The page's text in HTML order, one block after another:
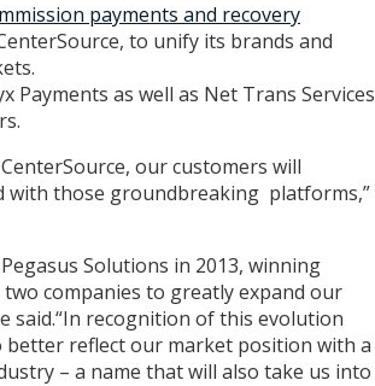
payments and recovery
to unify its brands and
Payments as well as Net Trans Services
our customers will
with those groundbreaking platforms,”
Solutions in 2013, winning
companies to greatly expand our
said.“In recognition of this evolution
better reflect our market position with a
– a name that will also take us into